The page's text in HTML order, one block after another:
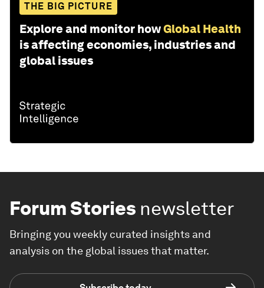
THE BIG PICTURE
Explore and monitor howGlobal Health
is affecting economies, industries and
global issues
Forum Stories newsletter
Bringing you weekly curated insights and
analysis on the global issues that matter.